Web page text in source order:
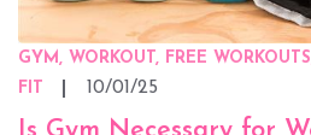
GYM, WORKOUT, FREE
FIT
10/01/25